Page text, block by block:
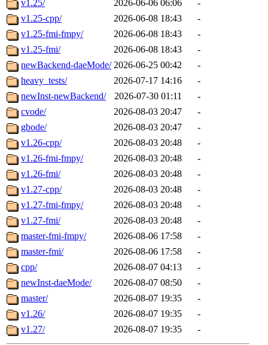
v1.25/
2026-06-06 06:06
-
v1.25-cpp/
2026-06-08 18:43
-
v1.25-fmi-fmpy/
2026-06-08 18:43
-
v1.25-fmi/
2026-06-08 18:43
-
newBackend-daeMode/ 2026-06-25 00:42
-
heavy_tests/
2026-07-17 14:16
-
newInst-newBackend/
2026-07-30 01:11
-
cvode/
2026-08-03 20:47
-
gbode/
2026-08-03 20:47
-
v1.26-cpp/
2026-08-03 20:48
-
v1.26-fmi-fmpy/
2026-08-03 20:48
-
v1.26-fmi/
2026-08-03 20:48
-
v1.27-cpp/
2026-08-03 20:48
-
v1.27-fmi-fmpy/
2026-08-03 20:48
-
v1.27-fmi/
2026-08-03 20:48
-
master-fmi-fmpy/
2026-08-06 17:58
-
master-fmi/
2026-08-06 17:58
-
cpp/
2026-08-07 04:13
-
newInst-daeMode/
2026-08-07 08:50
-
master/
2026-08-07 19:35
-
v1.26/
2026-08-07 19:35
-
v1.27/
2026-08-07 19:35 -